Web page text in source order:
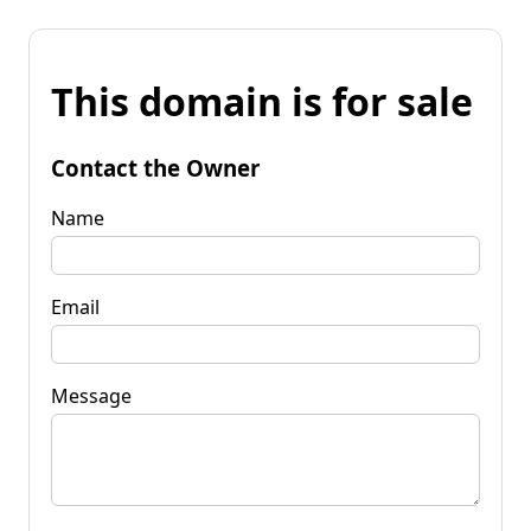
This domain is for sale
Contact the Owner
Name
Email
Message